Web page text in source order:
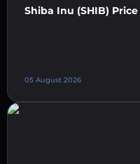
Shiba Inu (SHIB)
05 August 2026